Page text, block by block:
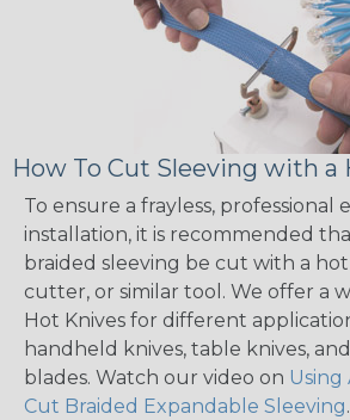
How To Cut Sleeving with a
To ensure a frayless, professional
installation, it is recommended
braided sleeving be cut with a
cutter, or similar tool. We offer a
Hot Knives for different
handheld knives, table knives,
blades. Watch our video on Using
Cut Braided Expandable Sleeving.